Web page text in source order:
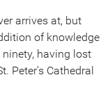
arrives at, but
of knowledge
having lost
Peter’s Cathedral